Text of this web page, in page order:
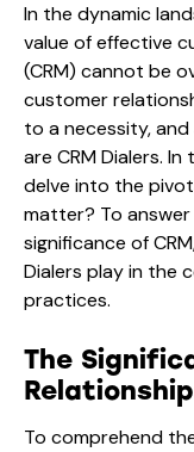
In the dynamic
value of effective
(CRM) cannot be
customer
to a necessity,
are CRM Dialers.
delve into the
matter? To
significance of
Dialers play in the
practices.
The
To comprehend